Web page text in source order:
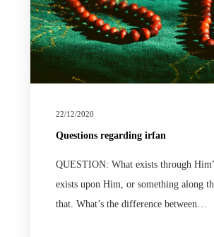
22/12/2020
Questions regarding irfan
QUESTION: What exists through
exists upon Him, or something along
that. What’s the difference between…